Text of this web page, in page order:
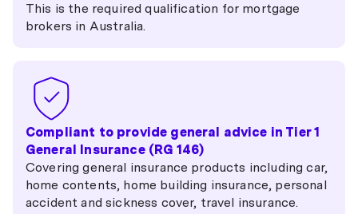
This is the required qualification for mortgage
brokers in Australia.
Compliant to provide general advice in Tier 1
General Insurance (RG 146)
Covering general insurance products including car,
home contents, home building insurance, personal
accident and sickness cover, travel insurance.